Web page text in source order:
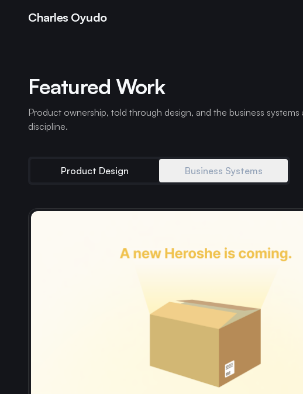
Charles Oyudo
Featured Work
Product ownership, told through design, and the business
discipline.
Product Design Business Systems